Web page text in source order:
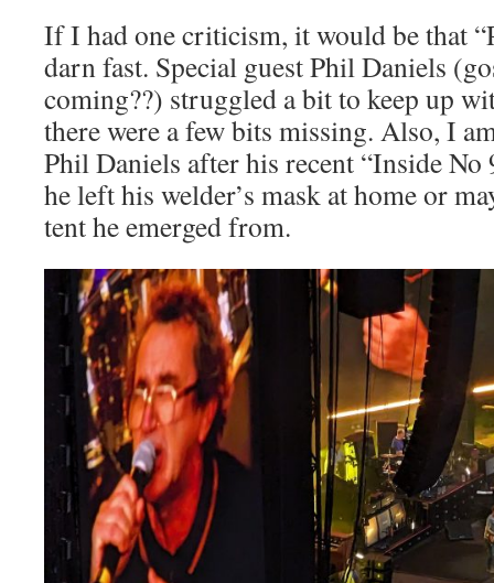
If I had one criticism, it would be that
darn fast. Special guest Phil Daniels
coming??) struggled a bit to keep up
there were a few bits missing. Also, I
Phil Daniels after his recent “Inside No
he left his welder’s mask at home or
tent he emerged from.